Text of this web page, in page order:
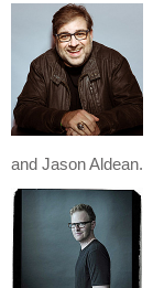
and Jason Aldean.